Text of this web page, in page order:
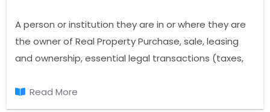
A person or institution they are in or where they are
the owner of Real Property Purchase, sale, leasing
and ownership, essential legal transactions (taxes,
out.Read More